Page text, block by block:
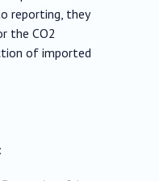
reporting, they
the CO2
of imported